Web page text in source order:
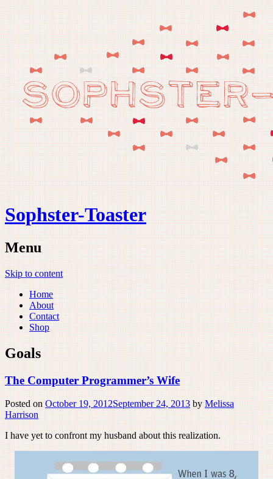
Sophster-Toaster
Menu
Skip to content
Home
About
Contact
Shop
Goals
The Computer Programmer’s Wife
Posted on October 19, 2012September 24, 2013 by Melissa
Harrison
I have yet to confront my husband about this realization.